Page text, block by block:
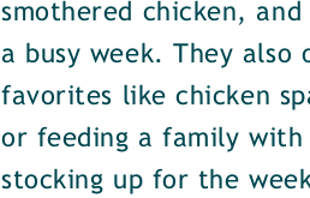
smothered chicken,
a busy week. They
favorites like chicken
or feeding a family with
stocking up for the